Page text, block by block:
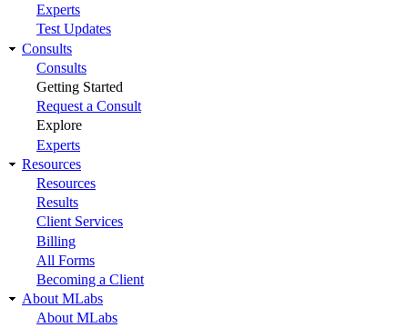
Experts
Test Updates
Consults
Consults
Getting Started
Request a Consult
Explore
Experts
Resources
Resources
Results
Client Services
Billing
All Forms
Becoming a Client
About MLabs
About MLabs